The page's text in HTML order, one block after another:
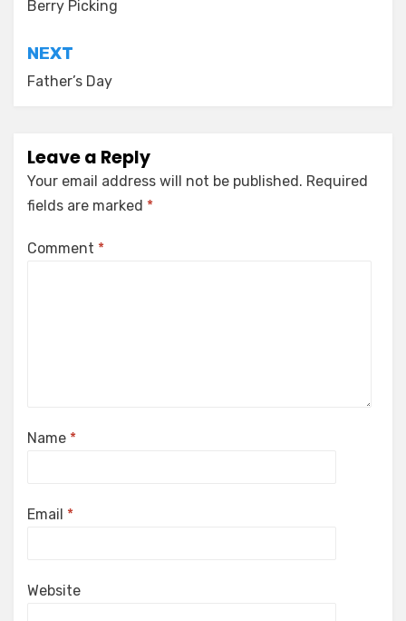
navigation
Berry Picking
NEXT
Father’s Day
Leave a Reply
Your email address will not be published. Required
fields are marked *
Comment *
Name *
Email *
Website